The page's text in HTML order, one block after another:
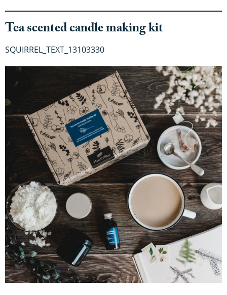
Tea scented candle making kit
SQUIRREL_TEXT_13103330